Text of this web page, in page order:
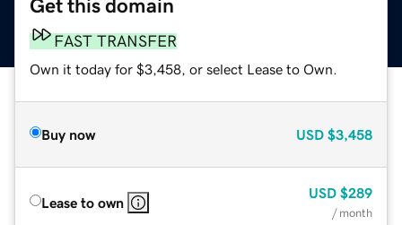
Get this domain
FAST TRANSFER
Own it today for $3,458, or select Lease to Own.
Buy now USD $3,458
Lease to own
USD $289
/ month